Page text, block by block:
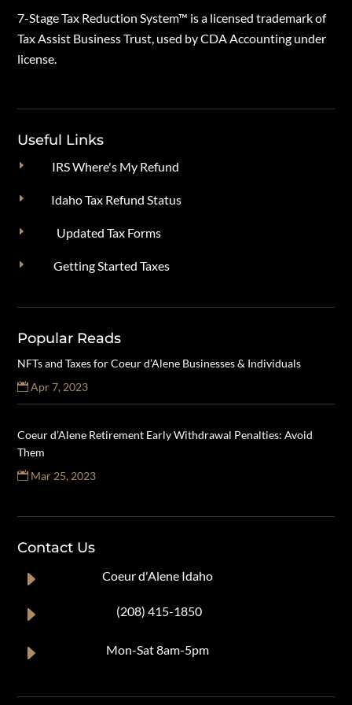
7-Stage Tax Reduction System™ is a licensed trademark of
Tax Assist Business Trust, used by CDA Accounting under
license.
Useful Links
E IRS Where's My Refund
E Idaho Tax Refund Status
E Updated Tax Forms
E Getting Started Taxes
Popular Reads
NFTs and Taxes for Coeur d’Alene Businesses & Individuals
Apr 7, 2023
Coeur d’Alene Retirement Early Withdrawal Penalties: Avoid
Them
Mar 25, 2023
Contact Us
E Coeur d'Alene Idaho
E (208) 415-1850
E Mon-Sat 8am-5pm